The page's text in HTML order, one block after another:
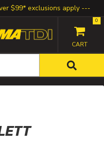
$99* exclusions apply
0